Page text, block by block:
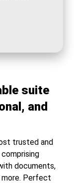
suite
and
trusted and
documents,
more. Perfect